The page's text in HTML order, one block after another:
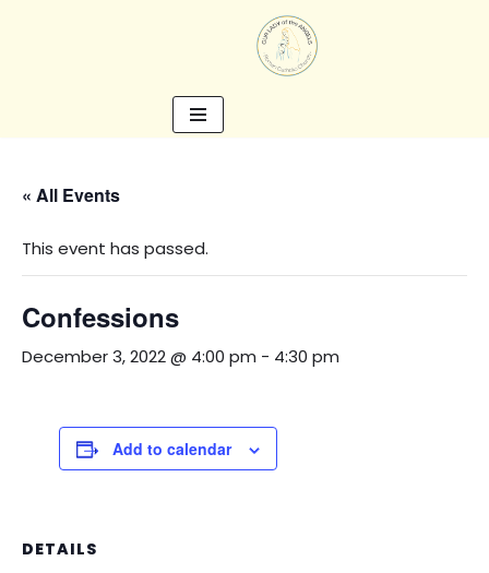
« All Events
This event has passed.
Confessions
December 3, 2022 @ 4:00 pm - 4:30 pm
Add to calendar
DETAILS